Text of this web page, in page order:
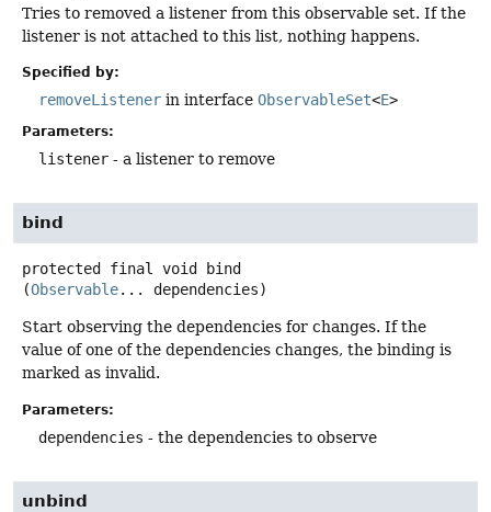
Tries to removed a listener from this observable set. If the
listener is not attached to this list, nothing happens.
Specified by:
removeListener in interface ObservableSet<E>
Parameters:
listener - a listener to remove
bind
protected final void
bind
(Observable... dependencies)
Start observing the dependencies for changes. If the
value of one of the dependencies changes, the binding is
marked as invalid.
Parameters:
dependencies - the dependencies to observe
unbind